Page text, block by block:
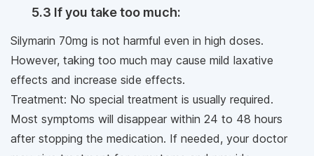
5.3 If you take too much:
Silymarin 70mg is not harmful even in high doses.
However, taking too much may cause mild laxative
effects and increase side effects.
Treatment: No special treatment is usually required.
Most symptoms will disappear within 24 to 48 hours
after stopping the medication. If needed, your doctor